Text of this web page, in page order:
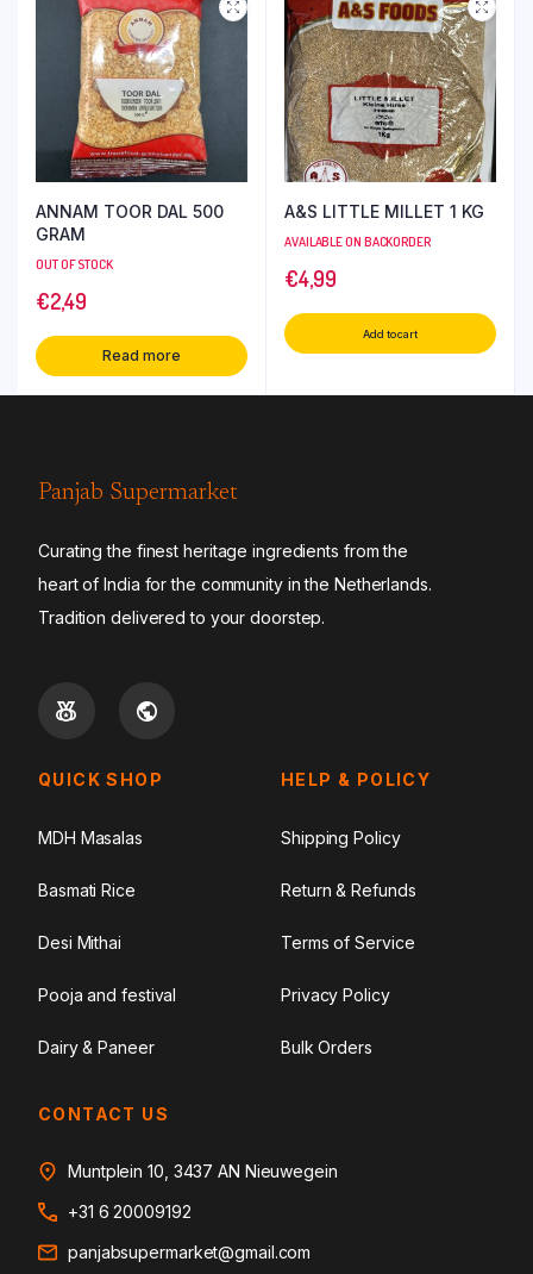
ANNAM TOOR DAL 500
GRAM
OUT OF STOCK
€2,49
Read more
A&S LITTLE MILLET 1 KG
AVAILABLE ON BACKORDER
€4,99
Add to cart
Panjab Supermarket
Curating the finest heritage ingredients from the
heart of India for the community in the Netherlands.
Tradition delivered to your doorstep.
QUICK SHOP
MDH Masalas
Basmati Rice
Desi Mithai
Pooja and festival
Dairy & Paneer
HELP & POLICY
Shipping Policy
Return & Refunds
Terms of Service
Privacy Policy
Bulk Orders
CONTACT US
Muntplein 10, 3437 AN Nieuwegein
+31 6 20009192
panjabsupermarket@gmail.com